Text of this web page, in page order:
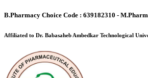
B.Pharmacy Choice Code : 639182310 -
Affiliated to Dr. Babasaheb Ambedkar Technological